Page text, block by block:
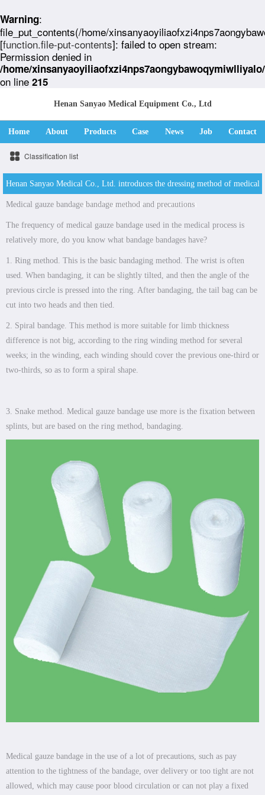
Warning:
file_put_contents(/home/
[function.file-put-contents]: failed to open stream:
Permission denied in
/home/
on line 215
Henan Sanyao Medical Equipment Co., Ltd
Home About Products Case News Job Contact
Classification list
Henan Sanyao Medical Co., Ltd. introduces the dressing method of medical
gauze bandage and points for attention
Medical gauze bandage bandage method and precautions
The frequency of medical gauze bandage used in the medical process is
relatively more, do you know what bandage bandages have?
1. Ring method. This is the basic bandaging method. The wrist is often
used. When bandaging, it can be slightly tilted, and then the angle of the
previous circle is pressed into the ring. After bandaging, the tail bag can be
cut into two heads and then tied.
2. Spiral bandage. This method is more suitable for limb thickness
difference is not big, according to the ring winding method for several
weeks; in the winding, each winding should cover the previous one-third or
two-thirds, so as to form a spiral shape.
3. Snake method. Medical gauze bandage use more is the fixation between
splints, but are based on the ring method, bandaging.
Medical gauze bandage in the use of a lot of precautions, such as pay
attention to the tightness of the bandage, over delivery or too tight are not
allowed, which may cause poor blood circulation or can not play a fixed